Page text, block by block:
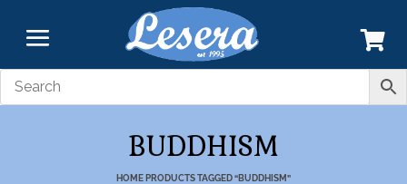
BUDDHISM
HOMEPRODUCTS TAGGED “BUDDHISM”